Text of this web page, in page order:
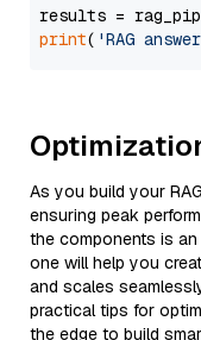
results =
print( 'RAG
As you build your
ensuring peak
the components is
one will help you
and scales
practical tips for
the edge to build